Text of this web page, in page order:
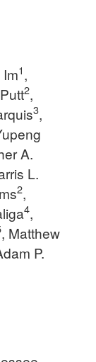
1,
2,
3,
A.
L.
2,
4,
, Matthew
P.